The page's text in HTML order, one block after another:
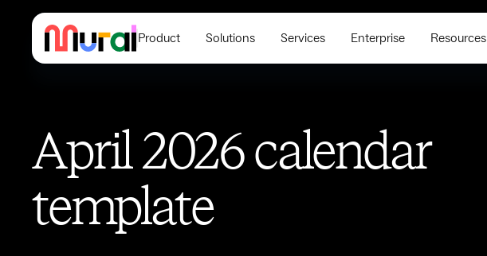
Product Solutions Services Enterprise Resources
April 2026 calendar
template